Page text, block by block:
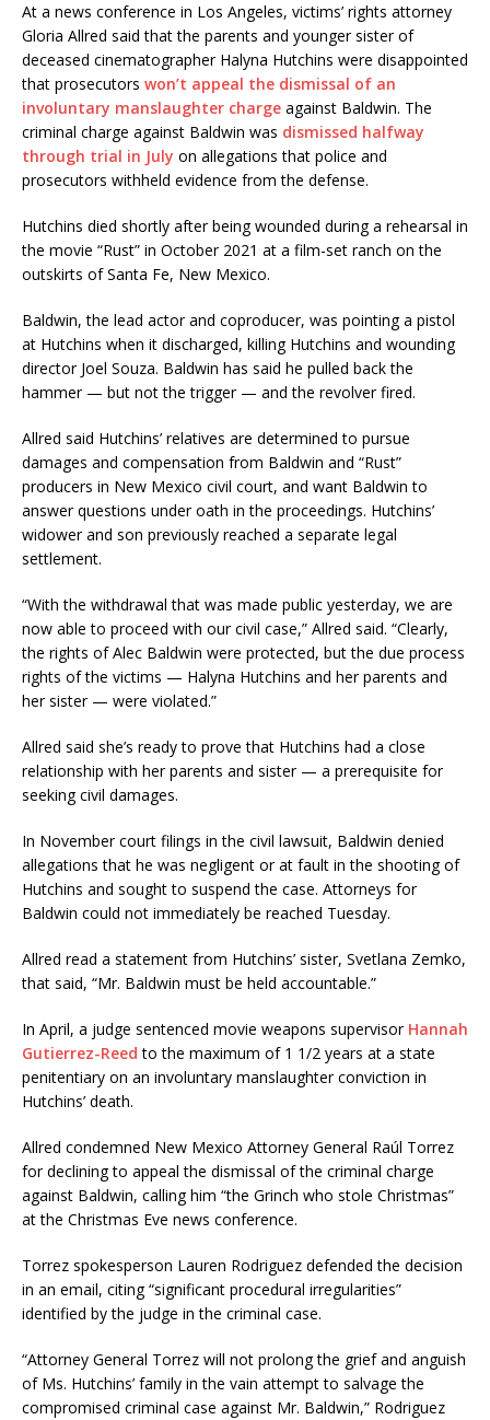
At a news conference in Los Angeles, victims’ rights attorney
Gloria Allred said that the parents and younger sister of
deceased cinematographer Halyna Hutchins were disappointed
that prosecutors won’t appeal the dismissal of an
involuntary manslaughter charge against Baldwin. The
criminal charge against Baldwin was dismissed halfway
through trial in July on allegations that police and
prosecutors withheld evidence from the defense.
Hutchins died shortly after being wounded during a rehearsal in
the movie “Rust” in October 2021 at a film-set ranch on the
outskirts of Santa Fe, New Mexico.
Baldwin, the lead actor and coproducer, was pointing a pistol
at Hutchins when it discharged, killing Hutchins and wounding
director Joel Souza. Baldwin has said he pulled back the
hammer — but not the trigger — and the revolver fired.
Allred said Hutchins’ relatives are determined to pursue
damages and compensation from Baldwin and “Rust”
producers in New Mexico civil court, and want Baldwin to
answer questions under oath in the proceedings. Hutchins’
widower and son previously reached a separate legal
settlement.
“With the withdrawal that was made public yesterday, we are
now able to proceed with our civil case,” Allred said. “Clearly,
the rights of Alec Baldwin were protected, but the due process
rights of the victims — Halyna Hutchins and her parents and
her sister — were violated.”
Allred said she’s ready to prove that Hutchins had a close
relationship with her parents and sister — a prerequisite for
seeking civil damages.
In November court filings in the civil lawsuit, Baldwin denied
allegations that he was negligent or at fault in the shooting of
Hutchins and sought to suspend the case. Attorneys for
Baldwin could not immediately be reached Tuesday.
Allred read a statement from Hutchins’ sister, Svetlana Zemko,
that said, “Mr. Baldwin must be held accountable.”
In April, a judge sentenced movie weapons supervisor Hannah
Gutierrez-Reed to the maximum of 1 1/2 years at a state
penitentiary on an involuntary manslaughter conviction in
Hutchins’ death.
Allred condemned New Mexico Attorney General Raúl Torrez
for declining to appeal the dismissal of the criminal charge
against Baldwin, calling him “the Grinch who stole Christmas”
at the Christmas Eve news conference.
Torrez spokesperson Lauren Rodriguez defended the decision
in an email, citing “significant procedural irregularities”
identified by the judge in the criminal case.
“Attorney General Torrez will not prolong the grief and anguish
of Ms. Hutchins’ family in the vain attempt to salvage the
compromised criminal case against Mr. Baldwin,” Rodriguez